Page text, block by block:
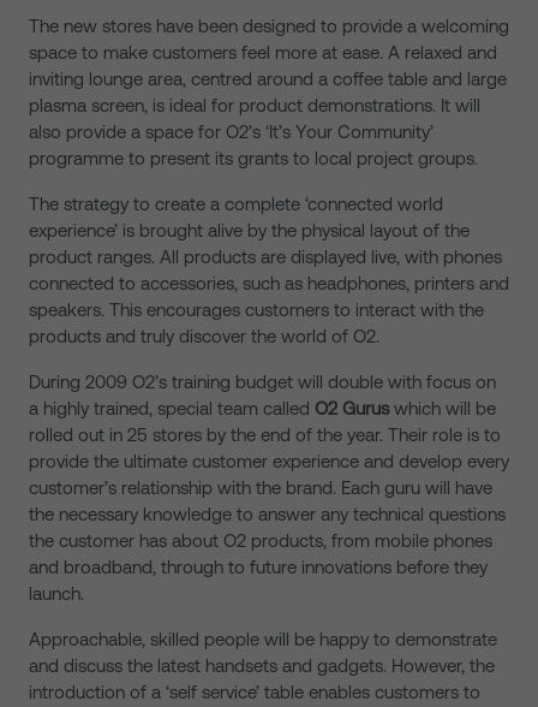
The new stores have been designed to provide a welcoming
space to make customers feel more at ease. A relaxed and
inviting lounge area, centred around a coffee table and large
plasma screen, is ideal for product demonstrations. It will
also provide a space for O2’s ‘It’s Your Community’
programme to present its grants to local project groups.
The strategy to create a complete ‘connected world
experience’ is brought alive by the physical layout of the
product ranges. All products are displayed live, with phones
connected to accessories, such as headphones, printers and
speakers. This encourages customers to interact with the
products and truly discover the world of O2.
During 2009 O2’s training budget will double with focus on
a highly trained, special team called O2 Guruswhich will be
rolled out in 25 stores by the end of the year. Their role is to
provide the ultimate customer experience and develop every
customer’s relationship with the brand. Each guru will have
the necessary knowledge to answer any technical questions
the customer has about O2 products, from mobile phones
and broadband, through to future innovations before they
launch.
Approachable, skilled people will be happy to demonstrate
and discuss the latest handsets and gadgets. However, the
introduction of a ‘self service’ table enables customers to